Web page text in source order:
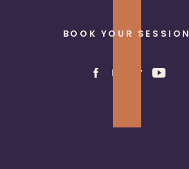
BOOK YOUR SESSION